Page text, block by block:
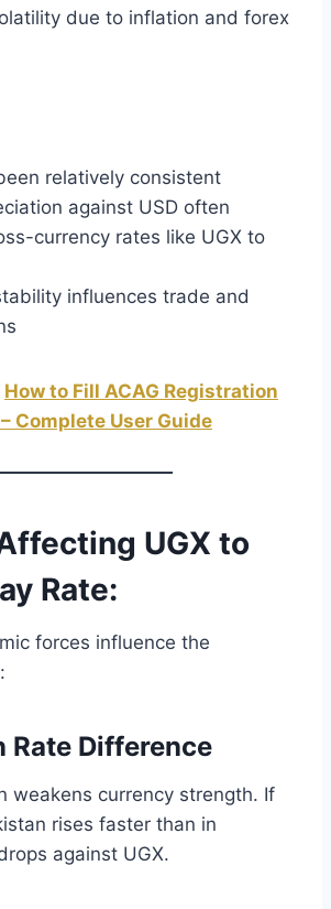
due to inflation and forex
relatively consistent
against USD often
currency rates like UGX to
influences trade and
How to Fill ACAG Registration
Complete User Guide
UGX to
Rate:
forces influence the
Rate Difference
weakens currency strength. If
rises faster than in
against UGX.